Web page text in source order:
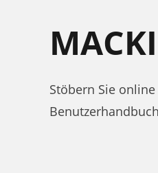
Stöbern Sie
Benutzerhandbuch